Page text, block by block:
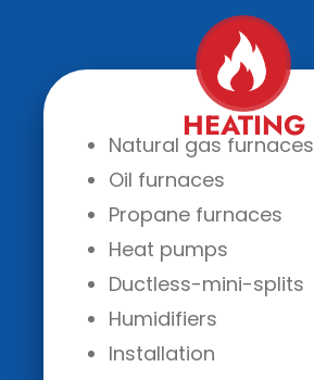
HEATING
Natural gas furnaces
Oil furnaces
Propane furnaces
Heat pumps
Ductless-mini-splits
Humidifiers
Installation